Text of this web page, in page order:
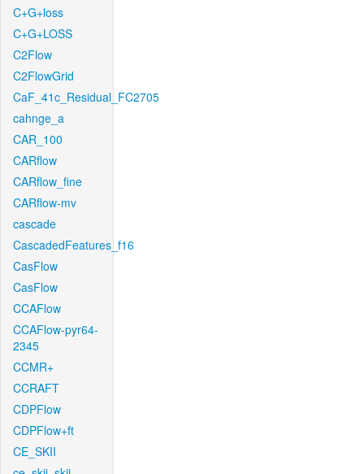
C+G+loss
C+G+LOSS
C2Flow
C2FlowGrid
CaF_41c_Residual_FC2705
cahnge_a
CAR_100
CARflow
CARflow_fine
CARflow-mv
cascade
CascadedFeatures_f16
CasFlow
CasFlow
CCAFlow
CCAFlow-pyr64-
2345
CCMR+
CCRAFT
CDPFlow
CDPFlow+ft
CE_SKII